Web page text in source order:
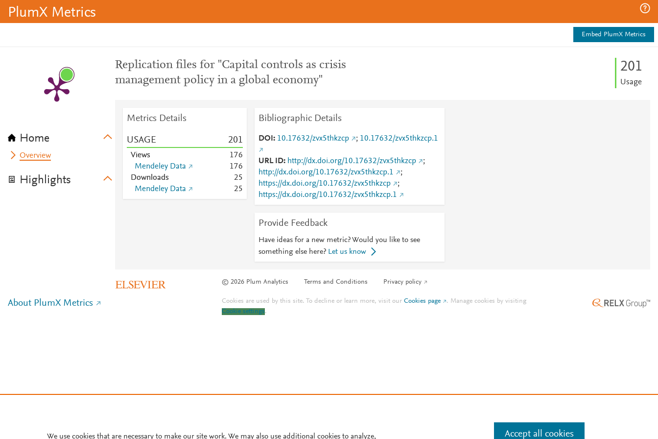
PlumX Metrics
Embed PlumX Metrics
Home
Overview
Highlights
Replication files for "Capital controls as crisis
management policy in a global economy"
201
Usage
Metrics Details
USAGE 201
Views 176
Mendeley Data
176
Downloads
25
Mendeley Data
25
Bibliographic Details
DOI 10.17632/zvx5thkzcp ; 10.17632/zvx5thkzcp.1
URL ID http://dx.doi.org/10.17632/zvx5thkzcp
;
http://dx.doi.org/10.17632/zvx5thkzcp.1
;
https://dx.doi.org/10.17632/zvx5thkzcp
;
https://dx.doi.org/10.17632/zvx5thkzcp.1
Provide Feedback
Have ideas for a new metric? Would you like to see
something else here? Let us know
© 2026 Plum Analytics Terms and Conditions Privacy policy
About PlumX Metrics Cookies are used by this site. To decline or learn more, visit ourCookies page . Manage cookies by visiting
Cookie settings.
We use cookies that are necessary to make our site work. We may also use additional cookies to analyze, Accept all cookies